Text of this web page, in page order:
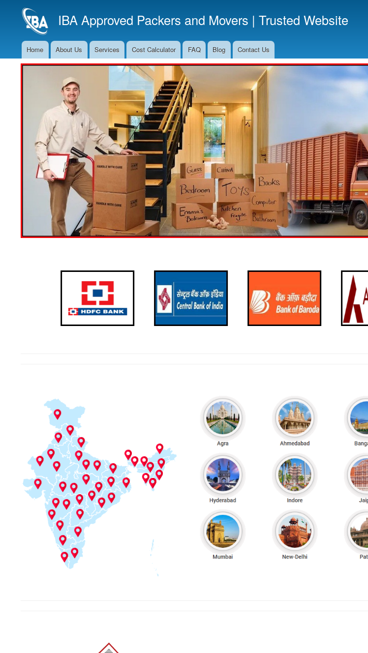
to
main
IBA Approved Packers and Movers | Trusted Website
Main
Navigation
Home About Us Services Cost Calculator FAQ Blog Contact Us